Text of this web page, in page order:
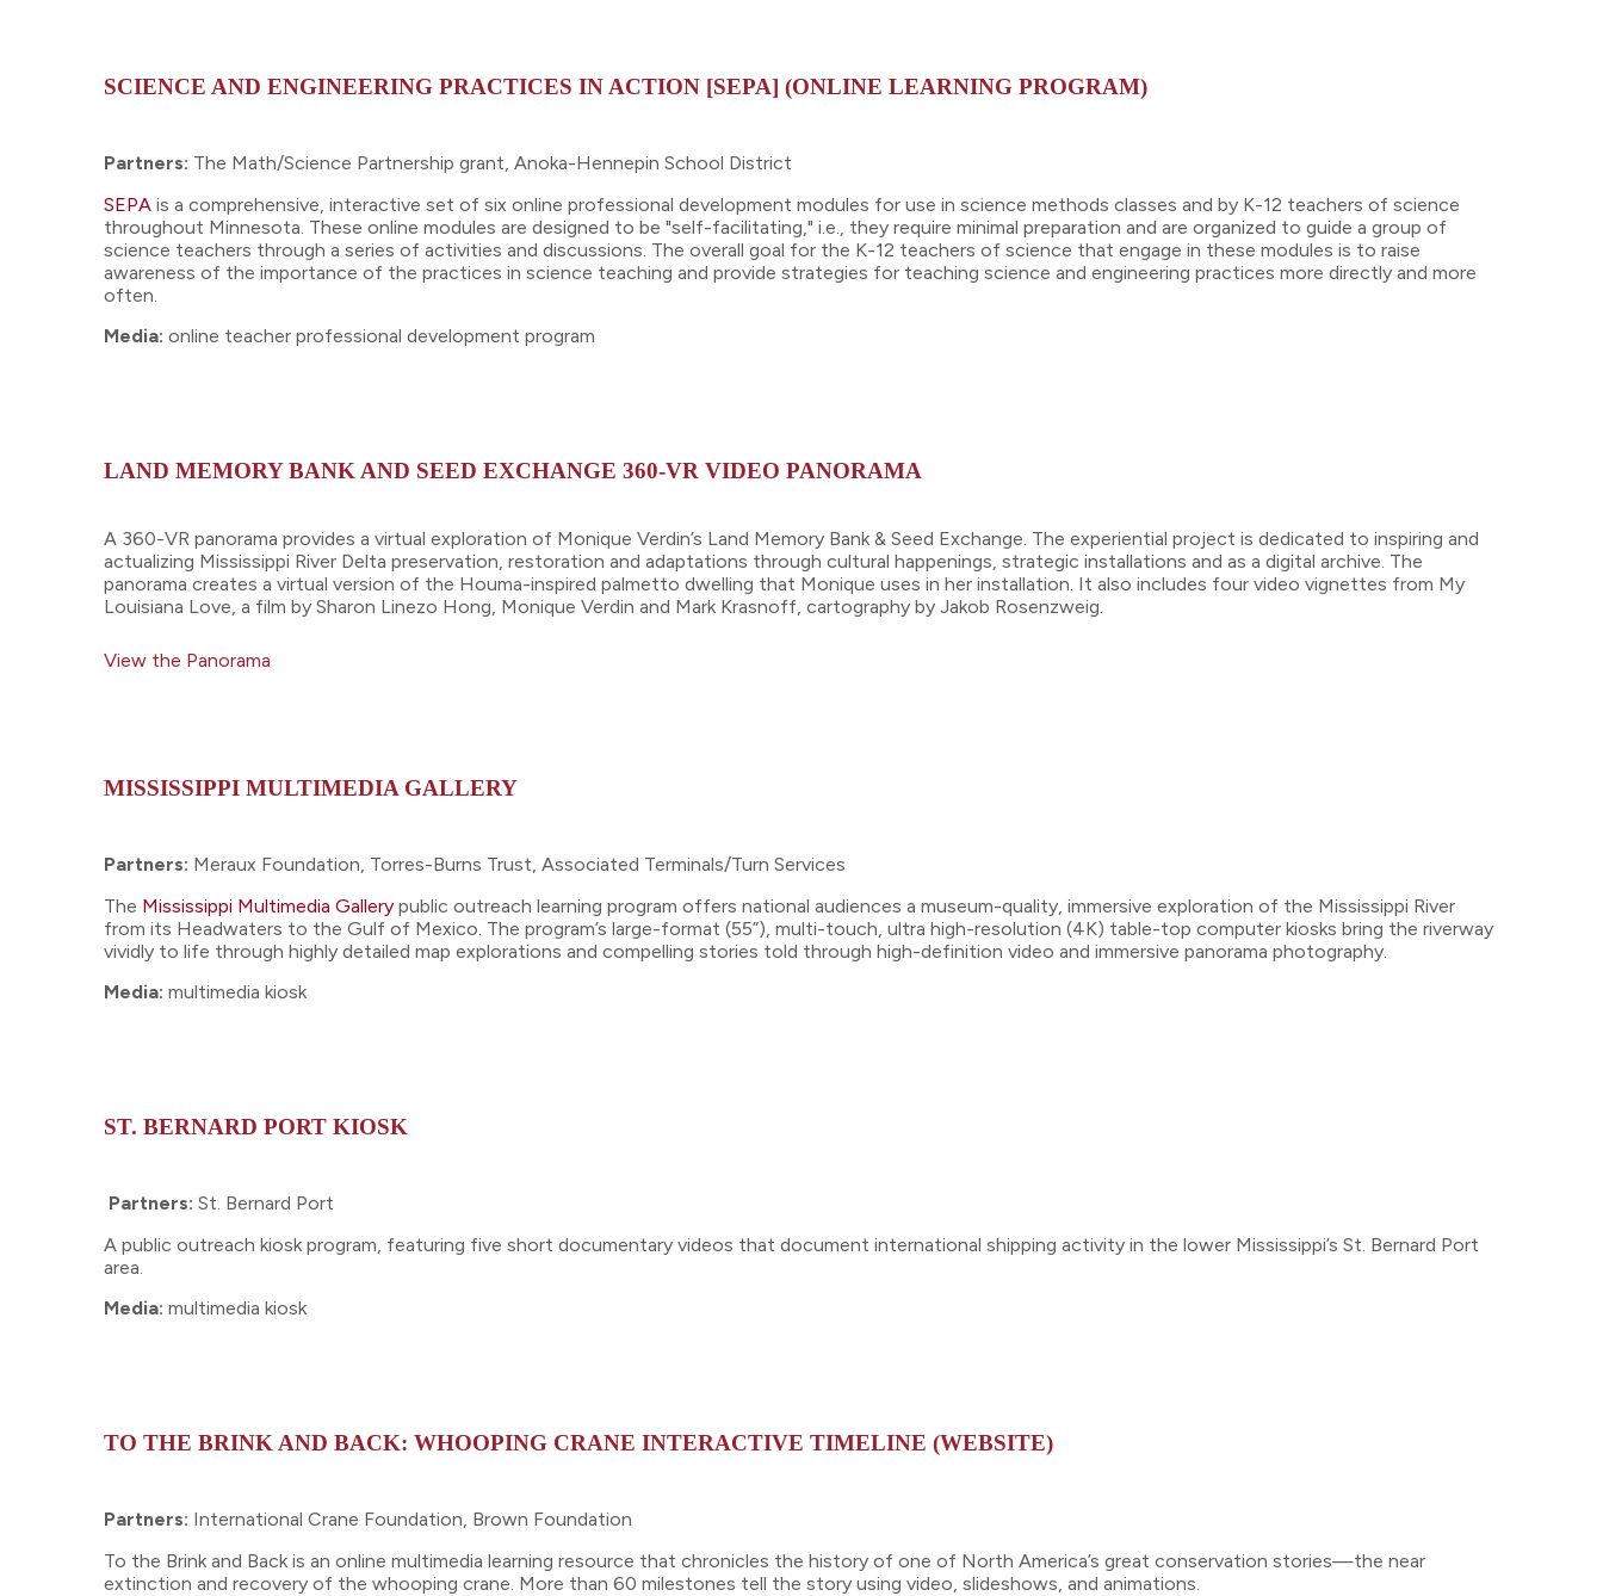
SCIENCE AND ENGINEERING PRACTICES IN ACTION [SEPA] (ONLINE LEARNING PROGRAM)
Partners: The Math/Science Partnership grant, Anoka-Hennepin School District
SEPA is a comprehensive, interactive set of six online professional development modules for use in science methods classes and by K-12 teachers of science
throughout Minnesota. These online modules are designed to be "self-facilitating," i.e., they require minimal preparation and are organized to guide a group of
science teachers through a series of activities and discussions. The overall goal for the K-12 teachers of science that engage in these modules is to raise
awareness of the importance of the practices in science teaching and provide strategies for teaching science and engineering practices more directly and more
often.
Media: online teacher professional development program
LAND MEMORY BANK AND SEED EXCHANGE 360-VR VIDEO PANORAMA
A 360-VR panorama provides a virtual exploration of Monique Verdin’s Land Memory Bank & Seed Exchange. The experiential project is dedicated to inspiring and
actualizing Mississippi River Delta preservation, restoration and adaptations through cultural happenings, strategic installations and as a digital archive. The
panorama creates a virtual version of the Houma-inspired palmetto dwelling that Monique uses in her installation. It also includes four video vignettes from My
Louisiana Love, a film by Sharon Linezo Hong, Monique Verdin and Mark Krasnoff, cartography by Jakob Rosenzweig.
View the Panorama
MISSISSIPPI MULTIMEDIA GALLERY
Partners: Meraux Foundation, Torres-Burns Trust, Associated Terminals/Turn Services
The Mississippi Multimedia Gallery public outreach learning program offers national audiences a museum-quality, immersive exploration of the Mississippi River
from its Headwaters to the Gulf of Mexico. The program’s large-format (55”), multi-touch, ultra high-resolution (4K) table-top computer kiosks bring the riverway
vividly to life through highly detailed map explorations and compelling stories told through high-definition video and immersive panorama photography.
Media: multimedia kiosk
ST. BERNARD PORT KIOSK
Partners:St. Bernard Port
A public outreach kiosk program, featuring five short documentary videos that document international shipping activity in the lower Mississippi’s St. Bernard Port
area.
Media: multimedia kiosk
TO THE BRINK AND BACK: WHOOPING CRANE INTERACTIVE TIMELINE (WEBSITE)
Partners: International Crane Foundation, Brown Foundation
To the Brink and Back is an online multimedia learning resource that chronicles the history of one of North America’s great conservation stories—the near
extinction and recovery of the whooping crane. More than 60 milestones tell the story using video, slideshows, and animations.